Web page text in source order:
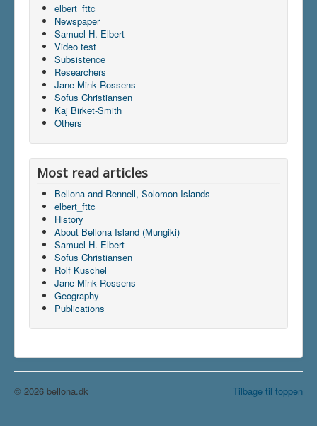
Du er her: Home \| Bellona and Rennell
Geography \| Indhold
elbert_fttc
Newspaper
Samuel H. Elbert
Video test
Subsistence
Researchers
Jane Mink Rossens
Sofus Christiansen
Kaj Birket-Smith
Others
Most read articles
Bellona and Rennell, Solomon Islands
elbert_fttc
History
About Bellona Island (Mungiki)
Samuel H. Elbert
Sofus Christiansen
Rolf Kuschel
Jane Mink Rossens
Geography
Publications
Tilbage til toppen
© 2026 bellona.dk